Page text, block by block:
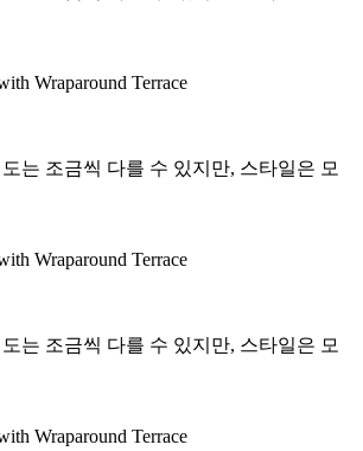
Wraparound Terrace
는 조금씩 다를 수 있지만, 스타일은 모
Wraparound Terrace
는 조금씩 다를 수 있지만, 스타일은 모
Wraparound Terrace